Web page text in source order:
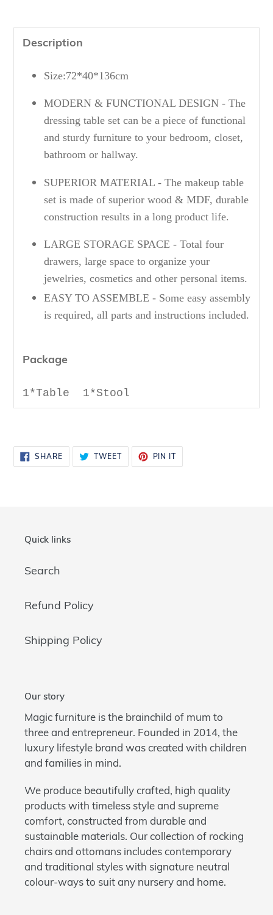
Description
Size:72*40*136cm
MODERN & FUNCTIONAL DESIGN - The
dressing table set can be a piece of functional
and sturdy furniture to your bedroom, closet,
bathroom or hallway.
SUPERIOR MATERIAL - The makeup table
set is made of superior wood & MDF, durable
construction results in a long product life.
LARGE STORAGE SPACE - Total four
drawers, large space to organize your
jewelries, cosmetics and other personal items.
EASY TO ASSEMBLE - Some easy assembly
is required, all parts and instructions included.
Package
1*Table 1*Stool
SHARESHARE
ON
FACEBOOK
TWEETTWEET
TWITTER
PIN ITPIN
PINTEREST
Quick links
Search
Refund Policy
Shipping Policy
Our story
Magic furniture is the brainchild of mum to
three and entrepreneur. Founded in 2014, the
luxury lifestyle brand was created with children
and families in mind.
We produce beautifully crafted, high quality
products with timeless style and supreme
comfort, constructed from durable and
sustainable materials. Our collection of rocking
chairs and ottomans includes contemporary
and traditional styles with signature neutral
colour-ways to suit any nursery and home.